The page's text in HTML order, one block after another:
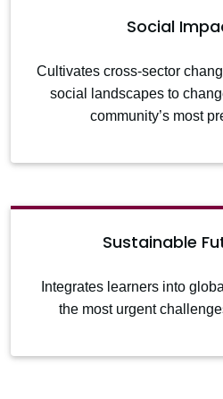
Social
Cultivates cross-sector
social landscapes to
community’s most
Sustainable
Integrates learners into
the most urgent